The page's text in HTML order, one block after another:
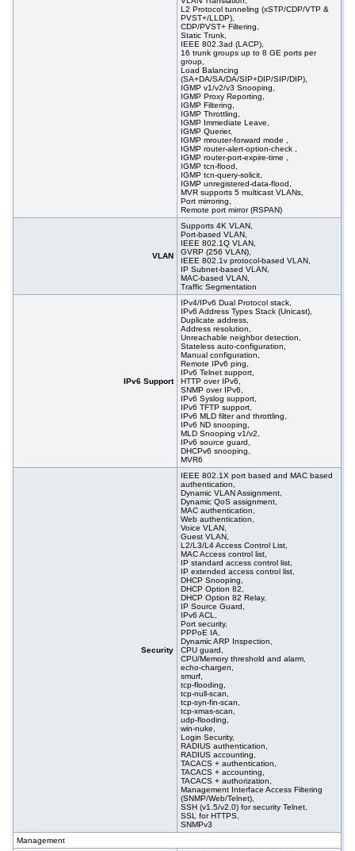
L2 Protocol tunneling (xSTP/CDP/VTP &
PVST+/LLDP),
CDP/PVST+ Filtering,
Static Trunk,
IEEE 802.3ad (LACP),
16 trunk groups up to 8 GE ports per
group,
Load Balancing
(SA+DA/SA/DA/SIP+DIP/SIP/DIP),
IGMP v1/v2/v3 Snooping,
IGMP Proxy Reporting,
IGMP Filtering,
IGMP Throttling,
IGMP Immediate Leave,
IGMP Querier,
IGMP mrouter-forward mode ,
IGMP router-alert-option-check ,
IGMP router-port-expire-time ,
IGMP tcn-flood,
IGMP tcn-query-solicit,
IGMP unregistered-data-flood,
MVR supports 5 multicast VLANs,
Port mirroring,
Remote port mirror (RSPAN)
VLAN
Supports 4K VLAN,
Port-based VLAN,
IEEE 802.1Q VLAN,
GVRP (256 VLAN),
IEEE 802.1v protocol-based VLAN,
IP Subnet-based VLAN,
MAC-based VLAN,
Traffic Segmentation
IPv6 Support
IPv4/IPv6 Dual Protocol stack,
IPv6 Address Types Stack (Unicast),
Duplicate address,
Address resolution,
Unreachable neighbor detection,
Stateless auto-configuration,
Manual configuration,
Remote IPv6 ping,
IPv6 Telnet support,
HTTP over IPv6,
SNMP over IPv6,
IPv6 Syslog support,
IPv6 TFTP support,
IPv6 MLD filter and throttling,
IPv6 ND snooping,
MLD Snooping v1/v2,
IPv6 source guard,
DHCPv6 snooping,
MVR6
Security
IEEE 802.1X port based and MAC based
authentication,
Dynamic VLAN Assignment,
Dynamic QoS assignment,
MAC authentication,
Web authentication,
Voice VLAN,
Guest VLAN,
L2/L3/L4 Access Control List,
MAC Access control list,
IP standard access control list,
IP extended access control list,
DHCP Snooping,
DHCP Option 82,
DHCP Option 82 Relay,
IP Source Guard,
IPv6 ACL,
Port security,
PPPoE IA,
Dynamic ARP Inspection,
CPU guard,
CPU/Memory threshold and alarm,
echo-chargen,
smurf,
tcp-flooding,
tcp-null-scan,
tcp-syn-fin-scan,
tcp-xmas-scan,
udp-flooding,
win-nuke,
Login Security,
RADIUS authentication,
RADIUS accounting,
TACACS + authentication,
TACACS + accounting,
TACACS + authorization,
Management Interface Access Filtering
(SNMP/Web/Telnet),
SSH (v1.5/v2.0) for security Telnet,
SSL for HTTPS,
SNMPv3
Management